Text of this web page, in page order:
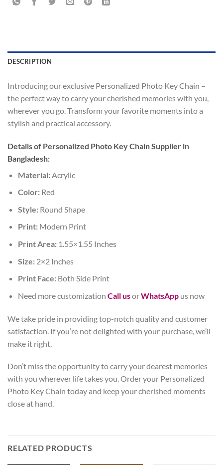
DESCRIPTION
Introducing our exclusive Personalized Photo Key Chain –
the perfect way to carry your cherished memories with you,
wherever you go. Transform your favorite moments into a
stylish and practical accessory.
Details of Personalized Photo Key Chain Supplier in
Bangladesh:
Material:Acrylic
Color:Red
Style:Round Shape
Print:Modern Print
Print Area:1.55×1.55 Inches
Size:2×2 Inches
Print Face:Both Side Print
Need more customization Call usorWhatsAppus now
We take pride in providing top-notch quality and customer
satisfaction. If you’re not delighted with your purchase, we’ll
make it right.
Don’t miss the opportunity to carry your dearest memories
with you wherever life takes you. Order your Personalized
Photo Key Chain today and keep your cherished moments
close at hand.
RELATED PRODUCTS